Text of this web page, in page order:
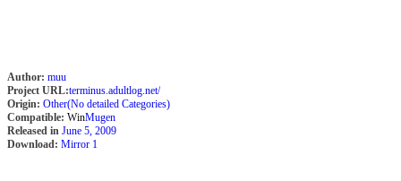
Author: muu
Project URL:terminus.adultlog.net/
Origin: Other(No detailed Categories)
Compatible: WinMugen
Released in June 5, 2009
Download: Mirror 1